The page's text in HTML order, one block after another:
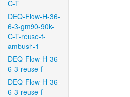
C-T
DEQ-Flow-H-36-
6-3-gm90-90k-
C-T-reuse-f-
ambush-1
DEQ-Flow-H-36-
6-3-reuse-f
DEQ-Flow-H-36-
6-3-reuse-f